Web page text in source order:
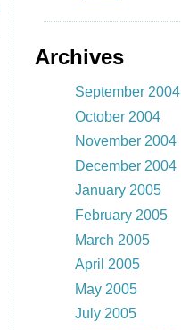
Archives
September 2004
October 2004
November 2004
December 2004
January 2005
February 2005
March 2005
April 2005
May 2005
July 2005